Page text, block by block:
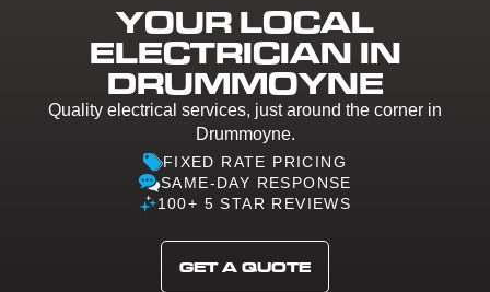
YOUR LOCAL
ELECTRICIAN IN
DRUMMOYNE
Quality electrical services, just around the corner in
Drummoyne.
FIXED RATE PRICING
SAME-DAY RESPONSE
100+ 5 STAR REVIEWS
GET A QUOTE